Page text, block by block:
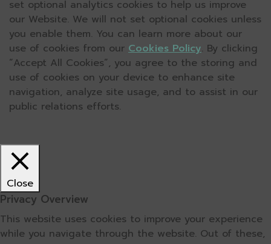
set optional analytics cookies to help us improve
our Website. We will not set optional cookies unless
you enable them. You can learn more about our
use of cookies from our Cookies Policy. By clicking
“Accept All Cookies”, you agree to the storing and
use of cookies on your device to enhance site
navigation, analyze site usage, and to assist in our
public relations efforts.
Close
Privacy Overview
This website uses cookies to improve your experience
while you navigate through the website. Out of these,